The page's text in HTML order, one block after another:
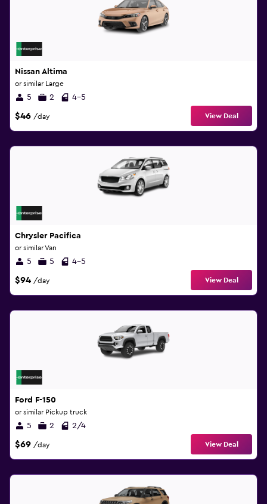
Nissan Altima
or similar Large
5 2 4-5
$46 /day View Deal
Chrysler Pacifica
or similar Van
5 5 4-5
$94 /day View Deal
Ford F-150
or similar Pickup truck
5 2 2/4
$69 /day View Deal